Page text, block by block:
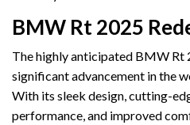
BMW Rt 2025
The highly anticipated BMW Rt
significant advancement in the
With its sleek design, cutting-
performance, and improved